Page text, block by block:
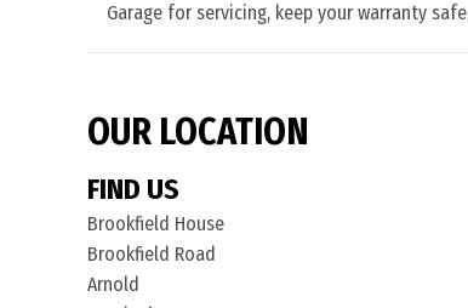
Garage for servicing, keep your warranty
OUR LOCATION
FIND US
Brookfield House
Brookfield Road
Arnold